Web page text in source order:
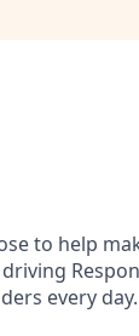
to help
every day.